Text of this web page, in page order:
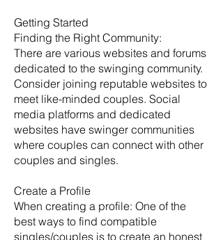
Getting Started
​Finding the Right Community:
There are various websites and forums
dedicated to the swinging community.
Consider joining reputable websites to
meet like-minded couples. Social
media platforms and dedicated
websites have swinger communities
where couples can connect with other
couples and singles.
Create a Profile
When creating a profile: One of the
best ways to find compatible
singles/couples is to create an honest